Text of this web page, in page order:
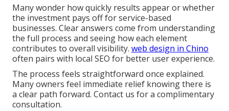
Many wonder how quickly results appear or whether
the investment pays off for service-based
businesses. Clear answers come from understanding
the full process and seeing how each element
contributes to overall visibility. web design in Chino
often pairs with local SEO for better user experience.
The process feels straightforward once explained.
Many owners feel immediate relief knowing there is
a clear path forward. Contact us for a complimentary
consultation.